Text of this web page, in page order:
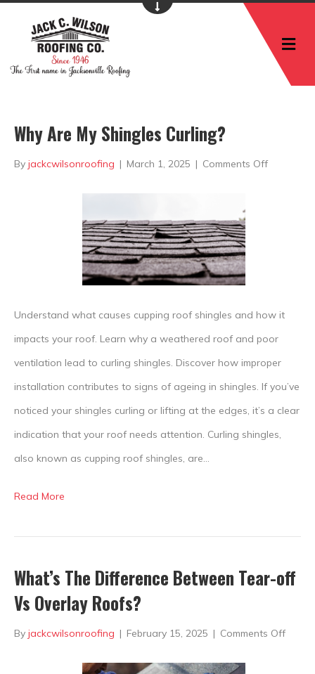
Why Are My Shingles Curling?
By jackcwilsonroofing | March 1, 2025 | Comments Offon
Understand what causes cupping roof shingles and how it
impacts your roof. Learn why a weathered roof and poor
ventilation lead to curling shingles. Discover how improper
installation contributes to signs of ageing in shingles. If you’ve
noticed your shingles curling or lifting at the edges, it’s a clear
indication that your roof needs attention. Curling shingles,
also known as cupping roof shingles, are…
Read More
What’s The Difference Between Tear-off
Vs Overlay Roofs?
By jackcwilsonroofing | February 15, 2025 | Comments Offon